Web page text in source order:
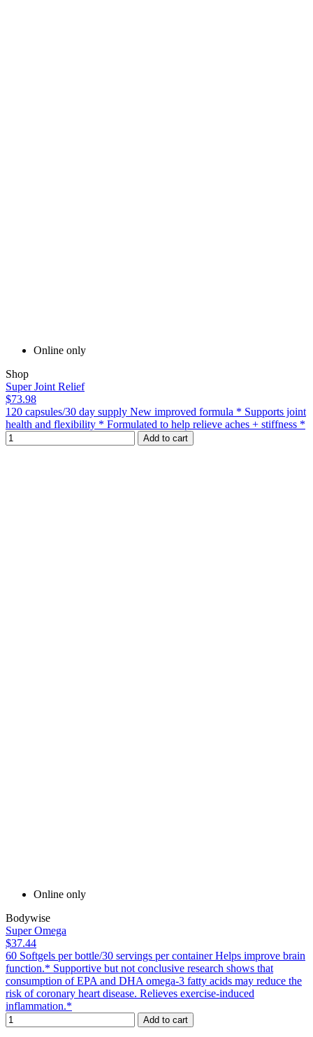
Online only
Shop
Super Joint Relief
$73.98
120 capsules/30 day supply New improved formula * Supports joint
health and flexibility * Formulated to help relieve aches + stiffness *
Add to cart
Online only
Bodywise
Super Omega
$37.44
60 Softgels per bottle/30 servings per container Helps improve brain
function.* Supportive but not conclusive research shows that
consumption of EPA and DHA omega-3 fatty acids may reduce the
risk of coronary heart disease. Relieves exercise-induced
inflammation.*
Add to cart